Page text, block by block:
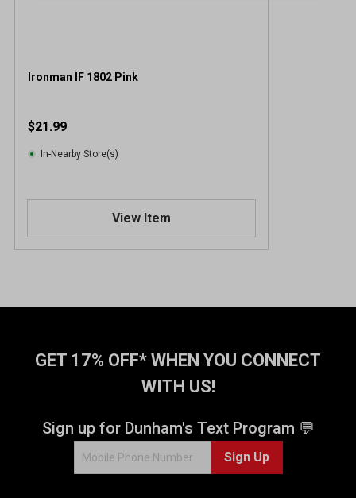
Ironman IF 1802 Pink
$21.99
In-Nearby Store(s)
View Item
GET 17% OFF* WHEN YOU CONNECT
WITH US!
Sign up for Dunham's Text Program 💬
Sign Up